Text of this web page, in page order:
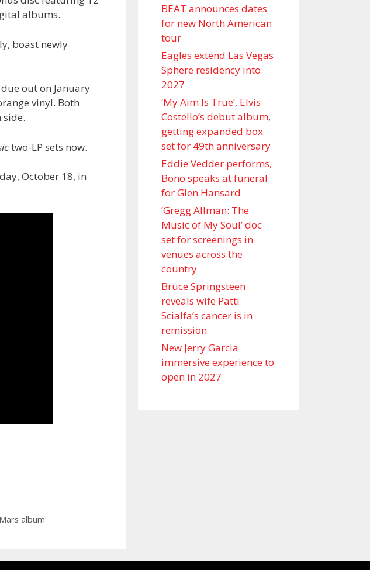
albums.
boast newly
out on January
vinyl. Both
side.
two-LP sets now.
October 18, in
album
BEAT announces dates
for new North American
tour
Eagles extend Las Vegas
Sphere residency into
2027
‘My Aim Is True’, Elvis
Costello’s debut album,
getting expanded box
set for 49th anniversary
Eddie Vedder performs,
Bono speaks at funeral
for Glen Hansard
‘Gregg Allman: The
Music of My Soul’ doc
set for screenings in
venues across the
country
Bruce Springsteen
reveals wife Patti
Scialfa’s cancer is in
remission
New Jerry Garcia
immersive experience to
open in 2027